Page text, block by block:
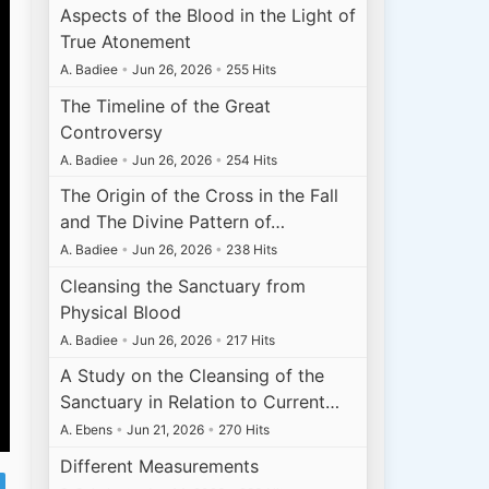
Aspects of the Blood in the Light of
True Atonement
A. Badiee • Jun 26, 2026 • 255 Hits
The Timeline of the Great
Controversy
A. Badiee • Jun 26, 2026 • 254 Hits
The Origin of the Cross in the Fall
and The Divine Pattern of…
A. Badiee • Jun 26, 2026 • 238 Hits
Cleansing the Sanctuary from
Physical Blood
A. Badiee • Jun 26, 2026 • 217 Hits
A Study on the Cleansing of the
Sanctuary in Relation to Current…
A. Ebens • Jun 21, 2026 • 270 Hits
Different Measurements